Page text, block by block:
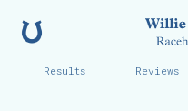
Results Reviews